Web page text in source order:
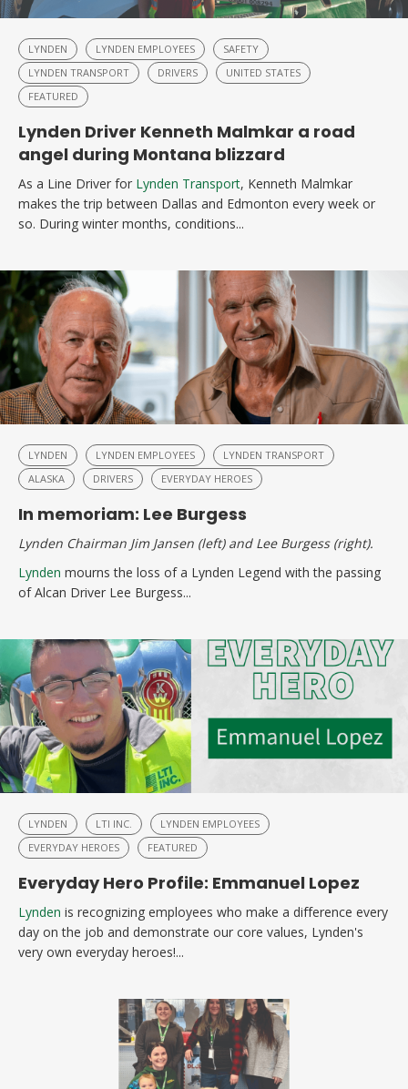
LYNDEN LYNDEN EMPLOYEES
SAFETY
LYNDEN TRANSPORT
DRIVERS
UNITED STATES
FEATURED
Lynden Driver Kenneth Malmkar a road
angel during Montana blizzard
As a Line Driver for Lynden Transport, Kenneth Malmkar
makes the trip between Dallas and Edmonton every week or
so. During winter months, conditions...
LYNDEN LYNDEN EMPLOYEES
LYNDEN TRANSPORT
ALASKA
DRIVERS EVERYDAY HEROES
In memoriam: Lee Burgess
Lynden Chairman Jim Jansen (left) and Lee Burgess (right).
Lynden mourns the loss of a Lynden Legend with the passing
of Alcan Driver Lee Burgess...
LYNDEN LTI INC.
LYNDEN EMPLOYEES
EVERYDAY HEROES
FEATURED
Everyday Hero Profile: Emmanuel Lopez
Lynden is recognizing employees who make a difference every
day on the job and demonstrate our core values, Lynden's
very own everyday heroes!...